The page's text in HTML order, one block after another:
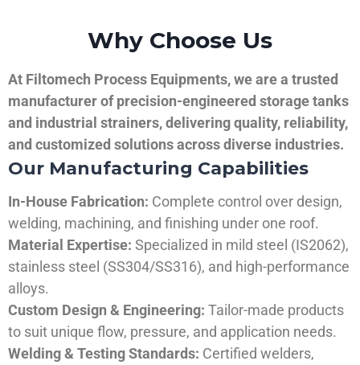
Why Choose Us
At Filtomech Process Equipments, we are a trusted
manufacturer of precision-engineered storage tanks
and industrial strainers, delivering quality, reliability,
and customized solutions across diverse industries.
Our Manufacturing Capabilities
In-House Fabrication: Complete control over design,
welding, machining, and finishing under one roof.
Material Expertise: Specialized in mild steel (IS2062),
stainless steel (SS304/SS316), and high-performance
alloys.
Custom Design & Engineering: Tailor-made products
to suit unique flow, pressure, and application needs.
Welding & Testing Standards: Certified welders,